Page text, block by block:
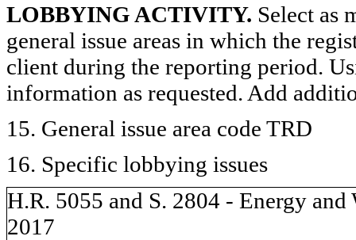
LOBBYING ACTIVITY. Select as
general issue areas in which the
client during the reporting period.
information as requested. Add
15. General issue area code TRD
16. Specific lobbying issues
H.R. 5055 and S. 2804 - Energy
2017